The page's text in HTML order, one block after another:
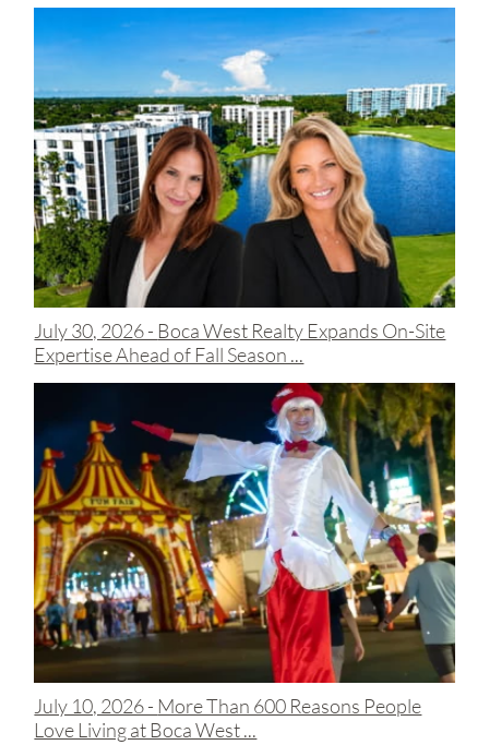
July 30, 2026 - Boca West Realty Expands On-Site
Expertise Ahead of Fall Season ...
July 10, 2026 - More Than 600 Reasons People
Love Living at Boca West ...